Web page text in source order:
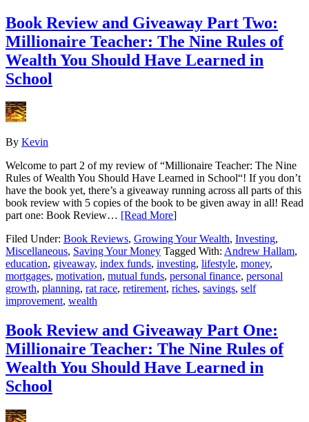
Book Review and Giveaway Part Two:
Millionaire Teacher: The Nine Rules of
Wealth You Should Have Learned in
School
By Kevin
Welcome to part 2 of my review of “Millionaire Teacher: The Nine
Rules of Wealth You Should Have Learned in School“! If you don’t
have the book yet, there’s a giveaway running across all parts of this
book review with 5 copies of the book to be given away in all! Read
part one: Book Review… [Read More]
Filed Under: Book Reviews, Growing Your Wealth, Investing,
Miscellaneous, Saving Your Money Tagged With: Andrew Hallam,
education, giveaway, index funds, investing, lifestyle, money,
mortgages, motivation, mutual funds, personal finance, personal
growth, planning, rat race, retirement, riches, savings, self
improvement, wealth
Book Review and Giveaway Part One:
Millionaire Teacher: The Nine Rules of
Wealth You Should Have Learned in
School